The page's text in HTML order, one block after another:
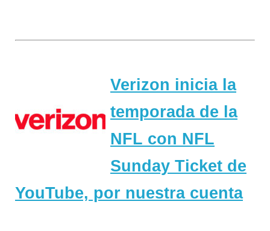
Verizon inicia la
temporada de la
NFL con NFL
Sunday Ticket de
YouTube, por nuestra cuenta